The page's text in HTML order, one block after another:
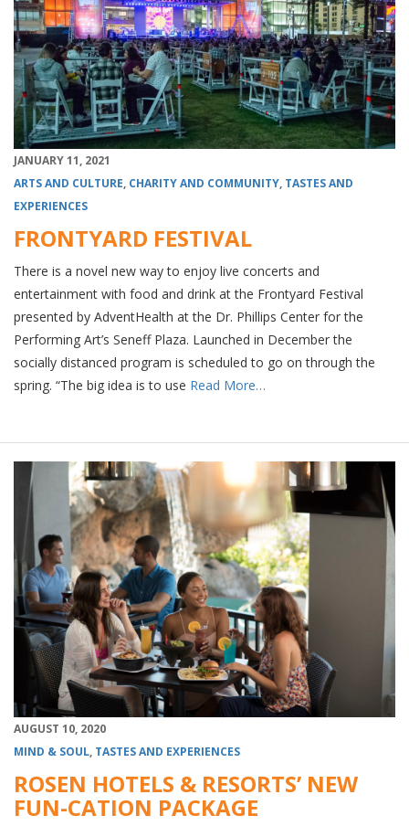
JANUARY 11, 2021
ARTS AND CULTURE, CHARITY AND COMMUNITY, TASTES AND
EXPERIENCES
FRONTYARD FESTIVAL
There is a novel new way to enjoy live concerts and
entertainment with food and drink at the Frontyard Festival
presented by AdventHealth at the Dr. Phillips Center for the
Performing Art’s Seneff Plaza. Launched in December the
socially distanced program is scheduled to go on through the
spring. “The big idea is to use Read More…
AUGUST 10, 2020
MIND & SOUL, TASTES AND EXPERIENCES
ROSEN HOTELS & RESORTS’ NEW
FUN-CATION PACKAGE